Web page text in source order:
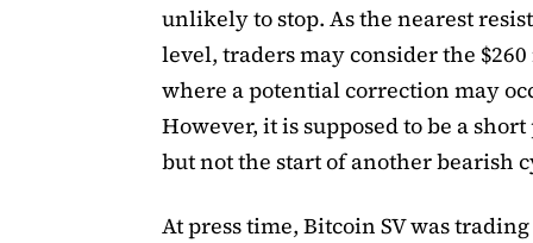
unlikely to stop. As the nearest
level, traders may consider the
where a potential correction may
However, it is supposed to be a
but not the start of another bearish
At press time, Bitcoin SV was trading